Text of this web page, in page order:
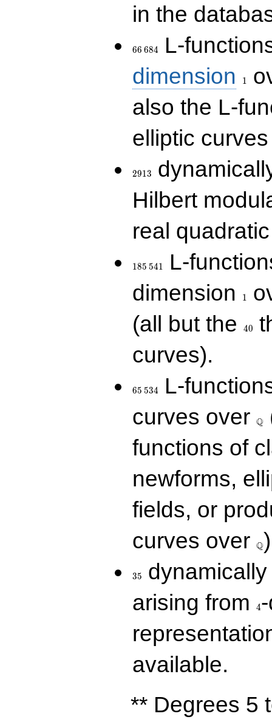
in the
66 684
L-
dimension
1
also the L-
elliptic
2913
Hilbert
real
185 541
L-
dimension
1
(all but the
40
curves).
65 534
L-
curves over Q
functions of
newforms,
fields, or
curves over
\Q
Q
35
arising from
4
available.
** Degrees 5